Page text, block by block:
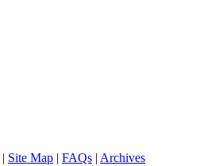
| Site Map | FAQs | Archives